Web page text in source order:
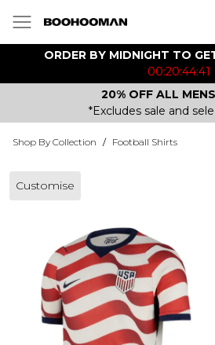
ORDER BY MIDNIGHT TO
00:20:44:41
20% OFF ALL
*Excludes sale and
Shop By Collection / Football Shirts
Customise